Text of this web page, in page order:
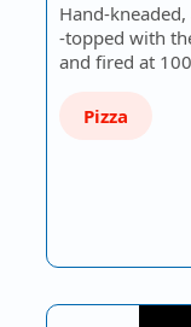
Hand-
-topped with
and fired at
Pizza